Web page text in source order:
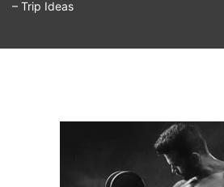
– Trip Ideas